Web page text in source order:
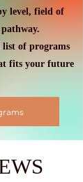
level, field of
of programs
fits your future